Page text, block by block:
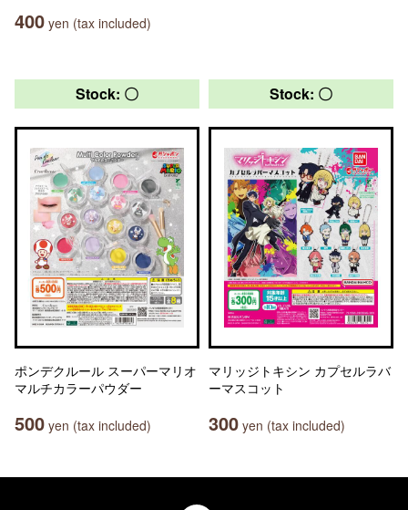
400 yen (tax included)
Stock: 〇
ポンデクルール スーパーマリオ
マルチカラーパウダー
500 yen (tax included)
Stock: 〇
マリッジトキシン カプセルラバ
ーマスコット
300 yen (tax included)